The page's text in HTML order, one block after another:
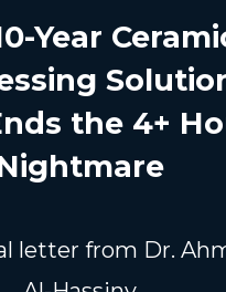
Year
the 4+
letter from Dr.